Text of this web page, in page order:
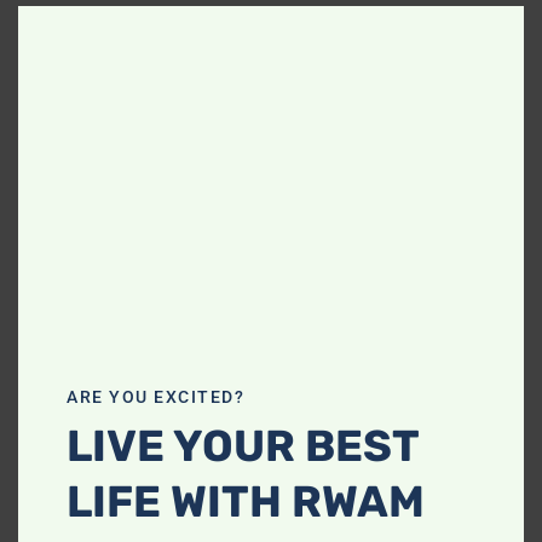
ARE YOU EXCITED?
LIVE YOUR BEST
LIFE WITH RWAM